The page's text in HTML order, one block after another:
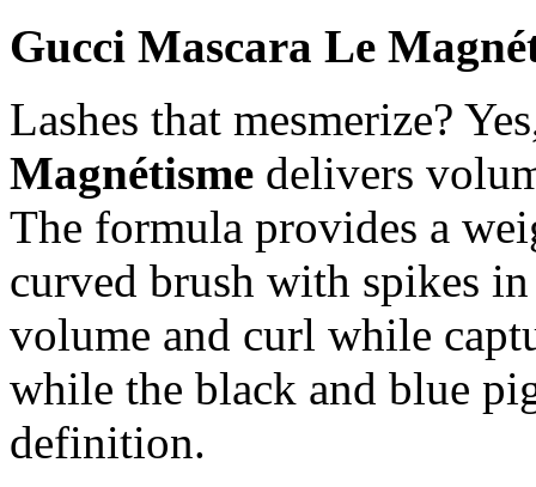
Gucci Mascara Le
Lashes that mesmerize?
Magnétisme delivers
The formula provides a
curved brush with spikes
volume and curl while
while the black and blue
definition.